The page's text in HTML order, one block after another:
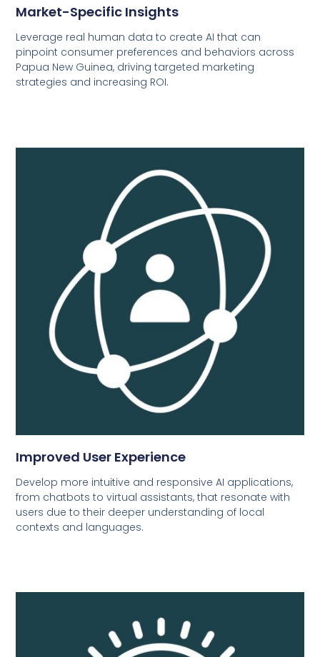
Market-Specific Insights
Leverage real human data to create AI that can
pinpoint consumer preferences and behaviors across
Papua New Guinea, driving targeted marketing
strategies and increasing ROI.
Improved User Experience
Develop more intuitive and responsive AI applications,
from chatbots to virtual assistants, that resonate with
users due to their deeper understanding of local
contexts and languages.